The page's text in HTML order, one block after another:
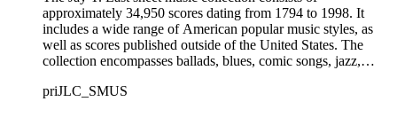
approximately 34,950 scores dating from 1794 to 1998. It
includes a wide range of American popular music styles, as
well as scores published outside of the United States. The
collection encompasses ballads, blues, comic songs, jazz,
ragtime compositions, religious hymns, rhythm and blues hits,
priJLC_SMUS